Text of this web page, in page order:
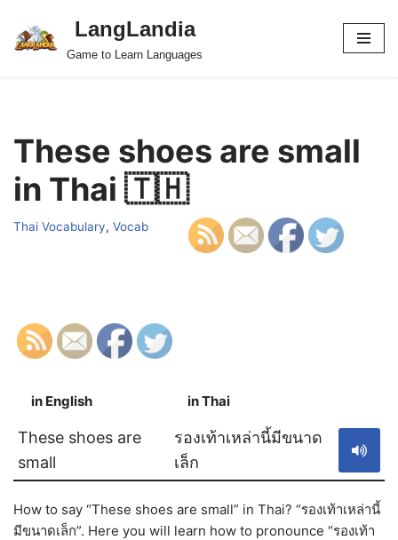
Skip
LangLandia
Game to Learn Languages
These shoes are small
in Thai 🇹🇭
Thai Vocabulary, Vocab
in English in Thai
These shoes are
small
รองเท้าเหล่านี้มีขนาด
เล็ก
How to say “These shoes are small” in Thai? “รองเท้าเหล่านี้
มีขนาดเล็ก”. Here you will learn how to pronounce “รองเท้า